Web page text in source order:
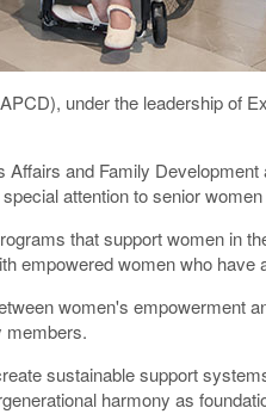
under the leadership of
and Family
attention to senior
that support women in
empowered women who
women's empowerment
members.
sustainable support
harmony as